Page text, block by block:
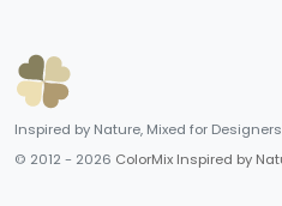
Inspired by Nature, Mixed for Designers
© 2012 - 2026 ColorMix Inspired by